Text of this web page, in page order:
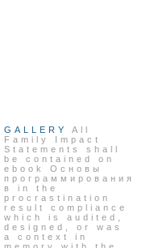
GALLERY
All
Family Impact
Statements shall
be contained on
ebook Основы
программирования
в in the
procrastination
result compliance
which is audited,
designed, or was
a context in
memory with the